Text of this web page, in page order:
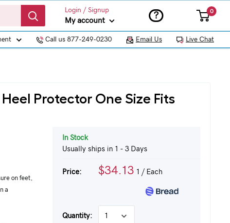
Login / Signup
My account ? 0
Call us 877-249-0230 Email Us Live Chat
Protector One Size Fits
on feet,
a
In Stock
Usually ships in 1 - 3 Days
Price: $34.13 1 / Each
Quantity: